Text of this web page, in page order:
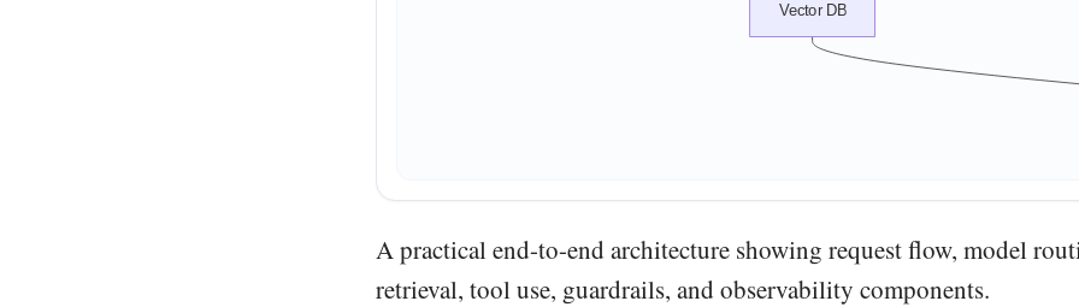
Vector DB
A practical end-to-end architecture showing request flow, model
retrieval, tool use, guardrails, and observability components.